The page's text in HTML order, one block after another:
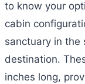
to know your
cabin
sanctuary in the
destination.
inches long,